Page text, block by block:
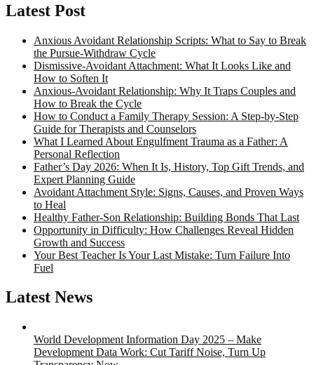
Latest Post
Anxious Avoidant Relationship Scripts: What to Say to Break
the Pursue-Withdraw Cycle
Dismissive-Avoidant Attachment: What It Looks Like and
How to Soften It
Anxious-Avoidant Relationship: Why It Traps Couples and
How to Break the Cycle
How to Conduct a Family Therapy Session: A Step-by-Step
Guide for Therapists and Counselors
What I Learned About Engulfment Trauma as a Father: A
Personal Reflection
Father’s Day 2026: When It Is, History, Top Gift Trends, and
Expert Planning Guide
Avoidant Attachment Style: Signs, Causes, and Proven Ways
to Heal
Healthy Father-Son Relationship: Building Bonds That Last
Opportunity in Difficulty: How Challenges Reveal Hidden
Growth and Success
Your Best Teacher Is Your Last Mistake: Turn Failure Into
Fuel
Latest News
World Development Information Day 2025 – Make
Development Data Work: Cut Tariff Noise, Turn Up